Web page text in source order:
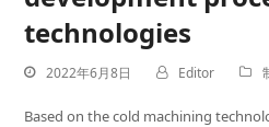
technologies
2022年6月8日 Editor
Based on the cold machining